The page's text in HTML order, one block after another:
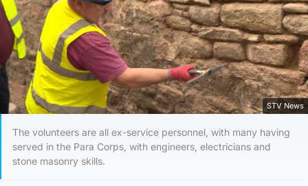
STV News
The volunteers are all ex-service personnel, with many having
served in the Para Corps, with engineers, electricians and
stone masonry skills.